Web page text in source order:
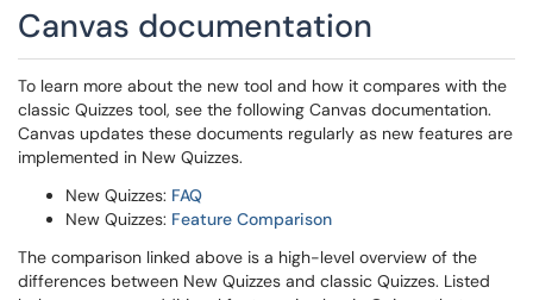
Canvas documentation
To learn more about the new tool and how it compares with the
classic Quizzes tool, see the following Canvas documentation.
Canvas updates these documents regularly as new features are
implemented in New Quizzes.
New Quizzes: FAQ
New Quizzes: Feature Comparison
The comparison linked above is a high-level overview of the
differences between New Quizzes and classic Quizzes. Listed